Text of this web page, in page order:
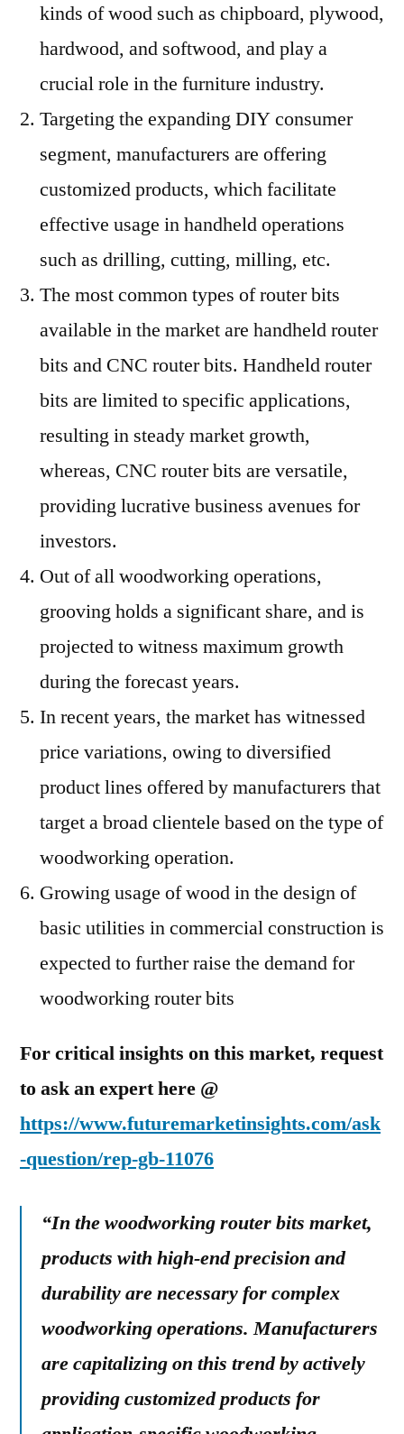
kinds of wood such as chipboard, plywood,
hardwood, and softwood, and play a
crucial role in the furniture industry.
Targeting the expanding DIY consumer
segment, manufacturers are offering
customized products, which facilitate
effective usage in handheld operations
such as drilling, cutting, milling, etc.
The most common types of router bits
available in the market are handheld router
bits and CNC router bits. Handheld router
bits are limited to specific applications,
resulting in steady market growth,
whereas, CNC router bits are versatile,
providing lucrative business avenues for
investors.
Out of all woodworking operations,
grooving holds a significant share, and is
projected to witness maximum growth
during the forecast years.
In recent years, the market has witnessed
price variations, owing to diversified
product lines offered by manufacturers that
target a broad clientele based on the type of
woodworking operation.
Growing usage of wood in the design of
basic utilities in commercial construction is
expected to further raise the demand for
woodworking router bits
For critical insights on this market, request
to ask an expert here @
https://www.futuremarketinsights.com/ask
-question/rep-gb-11076
“In the woodworking router bits market,
products with high-end precision and
durability are necessary for complex
woodworking operations. Manufacturers
are capitalizing on this trend by actively
providing customized products for